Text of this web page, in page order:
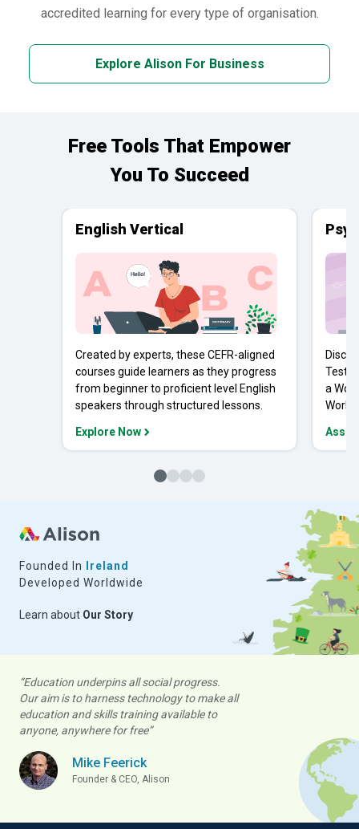
accredited learning for every type of organisation.
Explore Alison For Business
Free Tools That Empower
You To Succeed
English Vertical
Created by experts, these CEFR-aligned
courses guide learners as they progress
from beginner to proficient level English
speakers through structured lessons.
Explore Now
Tests
a
“Education underpins all social progress.
Our aim is to harness technology to make all
education and skills training available to
anyone, anywhere for free”
Mike Feerick
Founder & CEO, Alison
Founded In Ireland
Developed Worldwide
Learn about Our Story